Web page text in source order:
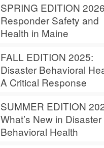
SPRING EDITION
Responder Safety and
Health in Maine
FALL EDITION 2025:
Disaster Behavioral
A Critical Response
SUMMER EDITION
What’s New in Disaster
Behavioral Health